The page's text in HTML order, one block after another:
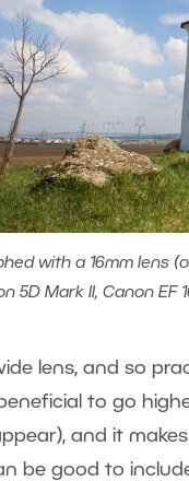
with a 16mm lens
5D Mark II, Canon EF
lens, and so
to go
and it
be good to